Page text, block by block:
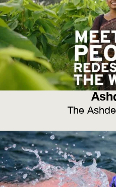
The